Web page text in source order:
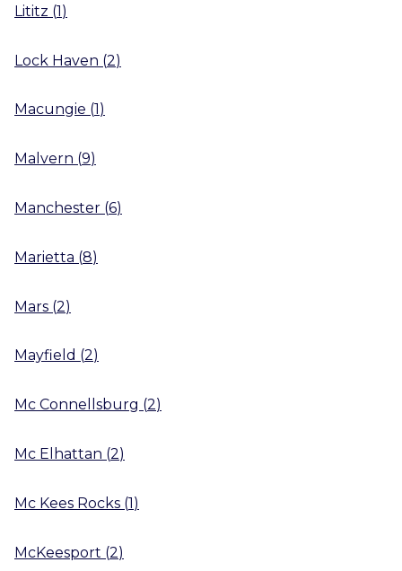
Lititz (1)
Lock Haven (2)
Macungie (1 )
Malvern (9)
Manchester (6)
Marietta (8)
Mars (2)
Mayfield (2)
Mc Connellsburg (2)
Mc Elhattan (2)
Mc Kees Rocks (1)
McKeesport (2)